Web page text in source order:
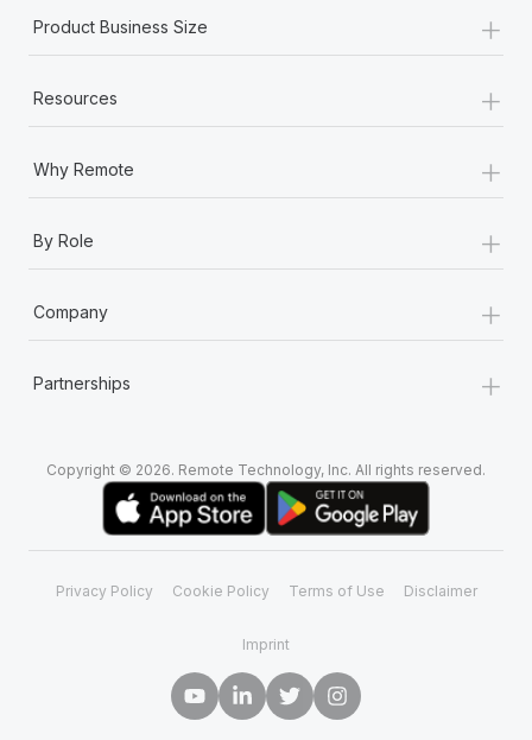
Product Business Size +
Resources +
Why Remote +
By Role +
Company +
Partnerships +
Copyright © 2026. Remote Technology, Inc. All rights reserved.
Privacy Policy Cookie Policy Terms of Use Disclaimer
Imprint